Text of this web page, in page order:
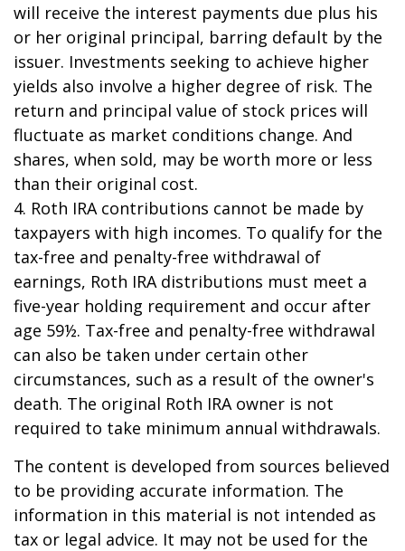
will receive the interest payments due plus his
or her original principal, barring default by the
issuer. Investments seeking to achieve higher
yields also involve a higher degree of risk. The
return and principal value of stock prices will
fluctuate as market conditions change. And
shares, when sold, may be worth more or less
than their original cost.
4. Roth IRA contributions cannot be made by
taxpayers with high incomes. To qualify for the
tax-free and penalty-free withdrawal of
earnings, Roth IRA distributions must meet a
five-year holding requirement and occur after
age 59½. Tax-free and penalty-free withdrawal
can also be taken under certain other
circumstances, such as a result of the owner's
death. The original Roth IRA owner is not
required to take minimum annual withdrawals.
The content is developed from sources believed
to be providing accurate information. The
information in this material is not intended as
tax or legal advice. It may not be used for the